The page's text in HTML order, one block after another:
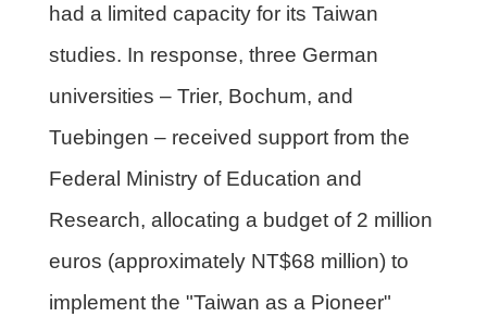
had a limited capacity for its Taiwan
studies. In response, three German
universities – Trier, Bochum, and
Tuebingen – received support from the
Federal Ministry of Education and
Research, allocating a budget of 2 million
euros (approximately NT$68 million) to
implement the "Taiwan as a Pioneer"